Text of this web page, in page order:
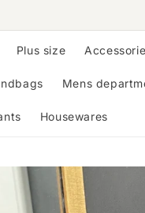
Plus size
Mens
Housewares